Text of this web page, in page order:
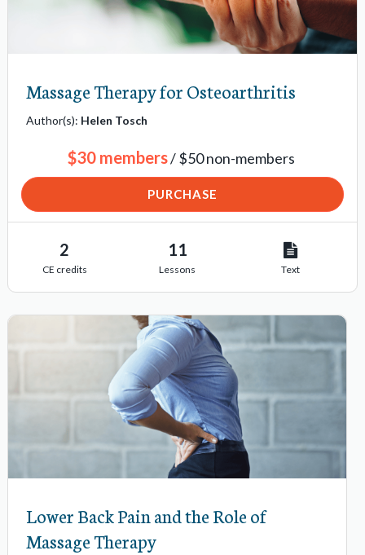
Massage Therapy for Osteoarthritis
Author(s): Helen Tosch
$30 members/ $50 non-members
PURCHASE
2
CE credits
11
Lessons Text
Lower Back Pain and the Role of
Massage Therapy